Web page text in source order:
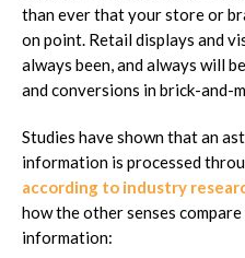
than ever that your store or
on point. Retail displays and
always been, and always will
and conversions in brick-and-
Studies have shown that an
information is processed
according to industry
how the other senses
information: